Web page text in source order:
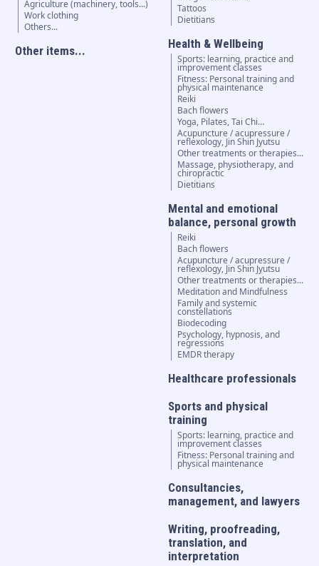
Agriculture (machinery, tools...)
Work clothing
Others...
Other items...
Tattoos
Dietitians
Health & Wellbeing
Sports: learning, practice and
improvement classes
Fitness: Personal training and
physical maintenance
Reiki
Bach flowers
Yoga, Pilates, Tai Chi…
Acupuncture / acupressure /
reflexology, Jin Shin Jyutsu
Other treatments or therapies...
Massage, physiotherapy, and
chiropractic
Dietitians
Mental and emotional
balance, personal growth
Reiki
Bach flowers
Acupuncture / acupressure /
reflexology, Jin Shin Jyutsu
Other treatments or therapies...
Meditation and Mindfulness
Family and systemic
constellations
Biodecoding
Psychology, hypnosis, and
regressions
EMDR therapy
Healthcare professionals
Sports and physical
training
Sports: learning, practice and
improvement classes
Fitness: Personal training and
physical maintenance
Consultancies,
management, and lawyers
Writing, proofreading,
translation, and
interpretation